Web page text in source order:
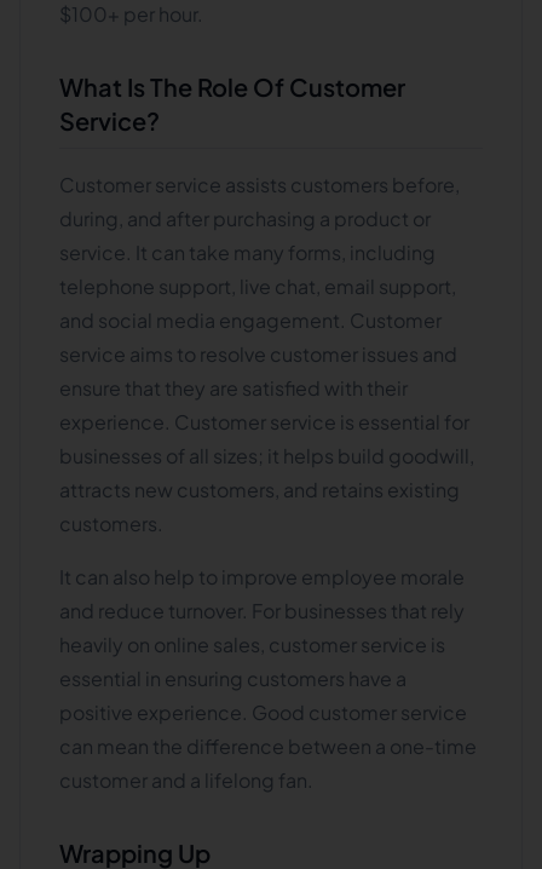
$100+ per hour.
What Is The Role Of Customer
Service?
Customer service assists customers before,
during, and after purchasing a product or
service. It can take many forms, including
telephone support, live chat, email support,
and social media engagement. Customer
service aims to resolve customer issues and
ensure that they are satisfied with their
experience. Customer service is essential for
businesses of all sizes; it helps build goodwill,
attracts new customers, and retains existing
customers.
It can also help to improve employee morale
and reduce turnover. For businesses that rely
heavily on online sales, customer service is
essential in ensuring customers have a
positive experience. Good customer service
can mean the difference between a one-time
customer and a lifelong fan.
Wrapping Up